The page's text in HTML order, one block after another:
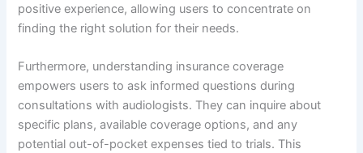
positive experience, allowing users to concentrate on
finding the right solution for their needs.
Furthermore, understanding insurance coverage
empowers users to ask informed questions during
consultations with audiologists. They can inquire about
specific plans, available coverage options, and any
potential out-of-pocket expenses tied to trials. This